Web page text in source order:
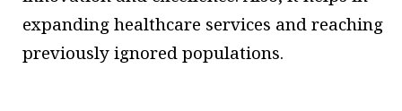
expanding healthcare services and reaching
previously ignored populations.